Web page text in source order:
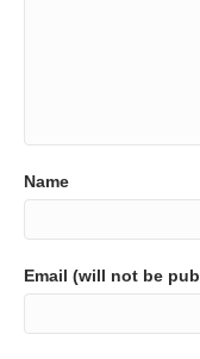
Name
Email (will not be